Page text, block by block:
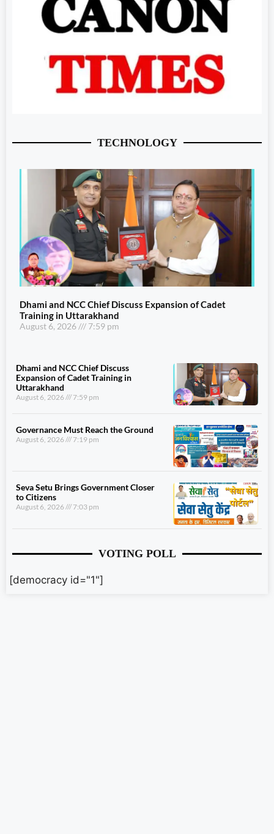
TECHNOLOGY
Dhami and NCC Chief Discuss Expansion of Cadet
Training in Uttarakhand
August 6, 2026 7:59 pm
Dhami and NCC Chief Discuss
Expansion of Cadet Training in
Uttarakhand
August 6, 2026 7:59 pm
Governance Must Reach the Ground
August 6, 2026 7:19 pm
Seva Setu Brings Government Closer
to Citizens
August 6, 2026 7:03 pm
VOTING POLL
[democracy id="1"]